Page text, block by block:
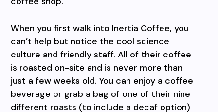
When you first walk into Inertia Coffee, you
can’t help but notice the cool science
culture and friendly staff. All of their coffee
is roasted on-site and is never more than
just a few weeks old. You can enjoy a coffee
beverage or grab a bag of one of their nine
different roasts (to include a decaf option)